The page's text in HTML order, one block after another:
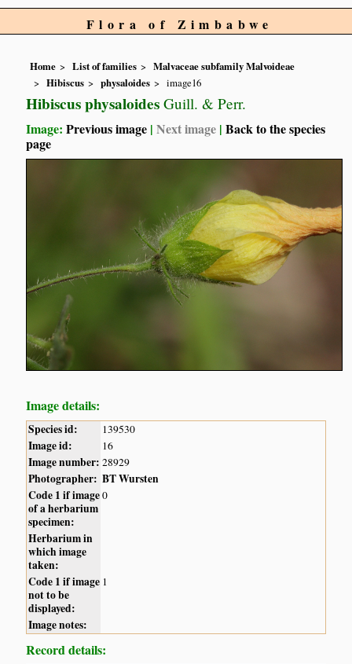
Flora of Zimbabwe
Home List of families
Malvaceae subfamily Malvoideae
Hibiscus
physaloides image16
Hibiscus physaloides Guill. & Perr.
Image:Previous image |Next image |Back to the species
page
Image details:
Species id: 139530
Image id: 16
Image number: 28929
Photographer: BT Wursten
Code 1 if image
of a herbarium
specimen:
0
Herbarium in
which image
taken:
Code 1 if image
not to be
displayed:
1
Image notes:
Record details: